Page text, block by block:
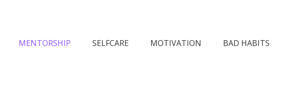
MENTORSHIP SELFCARE MOTIVATION BAD HABITS